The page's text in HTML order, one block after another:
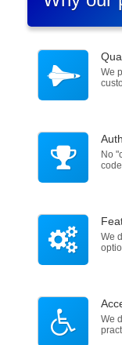
We
No
We
We